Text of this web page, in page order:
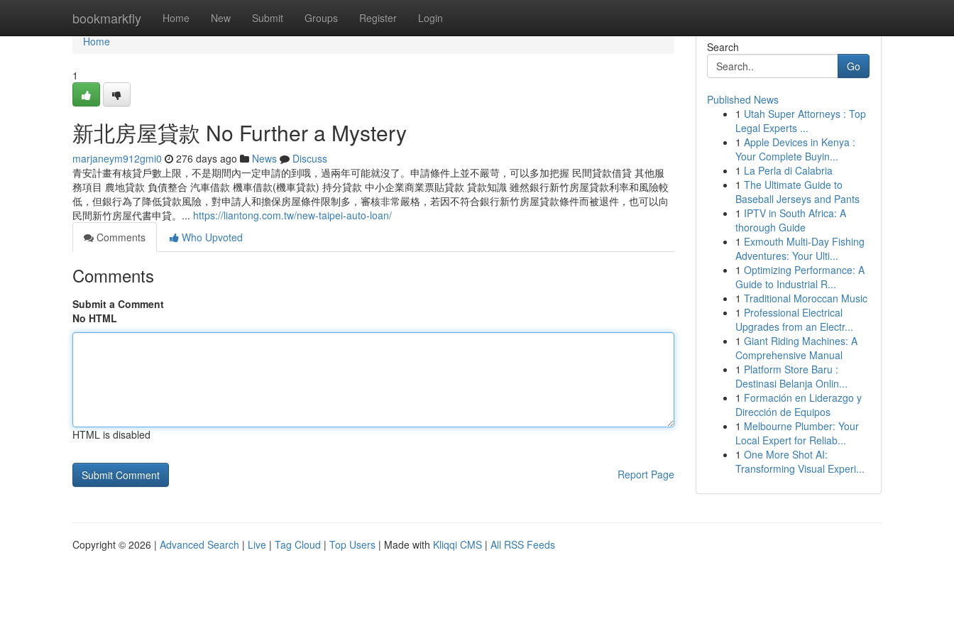
bookmarkfly Home New Submit Groups Register Login
Home
Home
1
新北房屋貸款 No Further a Mystery
marjaneym912gmi0 276 days ago News
Discuss
青安計畫有核貸戶數上限，不是期間內一定申請的到哦，過兩年可能就沒了。申請條件上並不嚴苛，可以多加把握 民間貸款借貸 其他服
務項目 農地貸款 負債整合 汽車借款 機車借款(機車貸款) 持分貸款 中小企業商業票貼貸款 貸款知識 雖然銀行新竹房屋貸款利率和風險較
低，但銀行為了降低貸款風險，對申請人和擔保房屋條件限制多，審核非常嚴格，若因不符合銀行新竹房屋貸款條件而被退件，也可以向
民間新竹房屋代書申貸。... https://liantong.com.tw/new-taipei-auto-loan/
Comments
Who Upvoted
Comments
Submit a Comment
No HTML
HTML is disabled
Report Page
Search
Go
Published News
1 Utah Super Attorneys : Top
Legal Experts ...
1 Apple Devices in Kenya :
Your Complete Buyin...
1 La Perla di Calabria
1 The Ultimate Guide to
Baseball Jerseys and Pants
1 IPTV in South Africa: A
thorough Guide
1 Exmouth Multi-Day Fishing
Adventures: Your Ulti...
1 Optimizing Performance: A
Guide to Industrial R...
1 Traditional Moroccan Music
1 Professional Electrical
Upgrades from an Electr...
1 Giant Riding Machines: A
Comprehensive Manual
1 Platform Store Baru :
Destinasi Belanja Onlin...
1 Formación en Liderazgo y
Dirección de Equipos
1 Melbourne Plumber: Your
Local Expert for Reliab...
1 One More Shot AI:
Transforming Visual Experi...
Copyright © 2026 | Advanced Search | Live | Tag Cloud | Top Users | Made with Kliqqi CMS | All RSS Feeds